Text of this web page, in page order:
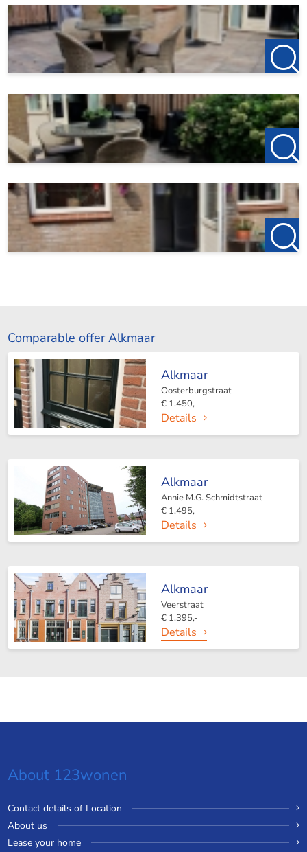
Comparable offer Alkmaar
Alkmaar
Oosterburgstraat
€ 1.450,-
Details
Alkmaar
Annie M.G. Schmidtstraat
€ 1.495,-
Details
Alkmaar
Veerstraat
€ 1.395,-
Details
About 123wonen
Contact details of Location
About us
Lease your home